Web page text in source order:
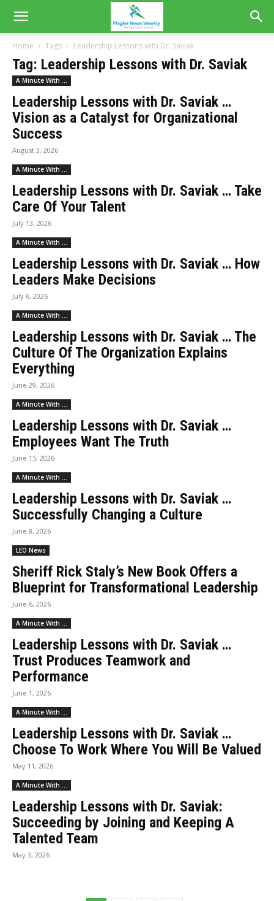
Home Tags Leadership Lessons with Dr. Saviak
Tag: Leadership Lessons with Dr. Saviak
A Minute With ...
Leadership Lessons with Dr. Saviak …
Vision as a Catalyst for Organizational
Success
August 3, 2026
A Minute With ...
Leadership Lessons with Dr. Saviak … Take
Care Of Your Talent
July 13, 2026
A Minute With ...
Leadership Lessons with Dr. Saviak … How
Leaders Make Decisions
July 6, 2026
A Minute With ...
Leadership Lessons with Dr. Saviak … The
Culture Of The Organization Explains
Everything
June 29, 2026
A Minute With ...
Leadership Lessons with Dr. Saviak …
Employees Want The Truth
June 15, 2026
A Minute With ...
Leadership Lessons with Dr. Saviak …
Successfully Changing a Culture
June 8, 2026
LEO News
Sheriff Rick Staly’s New Book Offers a
Blueprint for Transformational Leadership
June 6, 2026
A Minute With ...
Leadership Lessons with Dr. Saviak …
Trust Produces Teamwork and
Performance
June 1, 2026
A Minute With ...
Leadership Lessons with Dr. Saviak …
Choose To Work Where You Will Be Valued
May 11, 2026
A Minute With ...
Leadership Lessons with Dr. Saviak:
Succeeding by Joining and Keeping A
Talented Team
May 3, 2026